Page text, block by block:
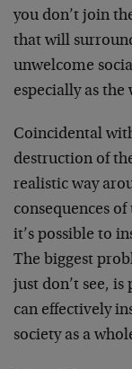
you don’t join
that will
unwelcome
especially as the
Coincidental
destruction of
realistic way
consequences
it’s possible to
The biggest
just don’t see,
can effectively
society as a